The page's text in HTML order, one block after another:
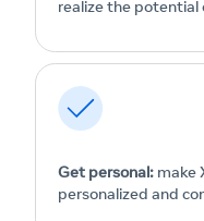
realize the
Get personal: make
personalized and